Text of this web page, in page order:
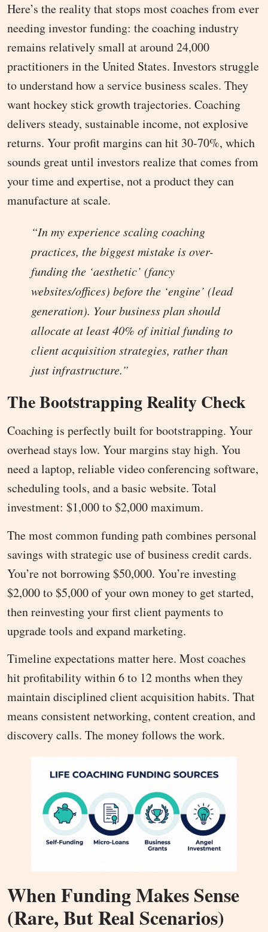
Here’s the reality that stops most coaches from ever
needing investor funding: the coaching industry
remains relatively small at around 24,000
practitioners in the United States. Investors struggle
to understand how a service business scales. They
want hockey stick growth trajectories. Coaching
delivers steady, sustainable income, not explosive
returns. Your profit margins can hit 30-70%, which
sounds great until investors realize that comes from
your time and expertise, not a product they can
manufacture at scale.
“In my experience scaling coaching
practices, the biggest mistake is over-
funding the ‘aesthetic’ (fancy
websites/offices) before the ‘engine’ (lead
generation). Your business plan should
allocate at least 40% of initial funding to
client acquisition strategies, rather than
just infrastructure.”
The Bootstrapping Reality Check
Coaching is perfectly built for bootstrapping. Your
overhead stays low. Your margins stay high. You
need a laptop, reliable video conferencing software,
scheduling tools, and a basic website. Total
investment: $1,000 to $2,000 maximum.
The most common funding path combines personal
savings with strategic use of business credit cards.
You’re not borrowing $50,000. You’re investing
$2,000 to $5,000 of your own money to get started,
then reinvesting your first client payments to
upgrade tools and expand marketing.
Timeline expectations matter here. Most coaches
hit profitability within 6 to 12 months when they
maintain disciplined client acquisition habits. That
means consistent networking, content creation, and
discovery calls. The money follows the work.
When Funding Makes Sense
(Rare, But Real Scenarios)